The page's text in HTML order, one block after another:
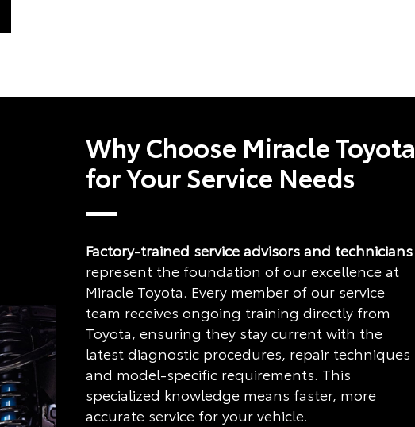
Why Choose Miracle Toyota
for Your Service Needs
Factory-trained service advisors and technicians
represent the foundation of our excellence at
Miracle Toyota. Every member of our service
team receives ongoing training directly from
Toyota, ensuring they stay current with the
latest diagnostic procedures, repair techniques
and model-specific requirements. This
specialized knowledge means faster, more
accurate service for your vehicle.